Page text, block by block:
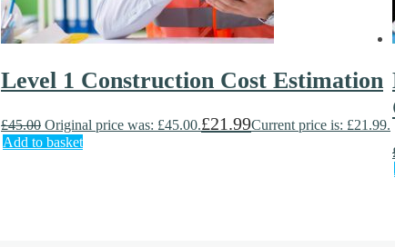
Level 1 Construction Cost Estimation
£45.00 Original price was: £45.00.£21.99Current price is: £21.99.
Add to basket